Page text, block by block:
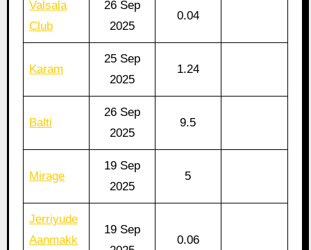
Valsala
Club
26 Sep
2025
0.04
Karam
25 Sep
2025
1.24
Balti
26 Sep
2025
9.5
Mirage
19 Sep
2025
5
Jerriyude
Aanmakk
19 Sep
0.06